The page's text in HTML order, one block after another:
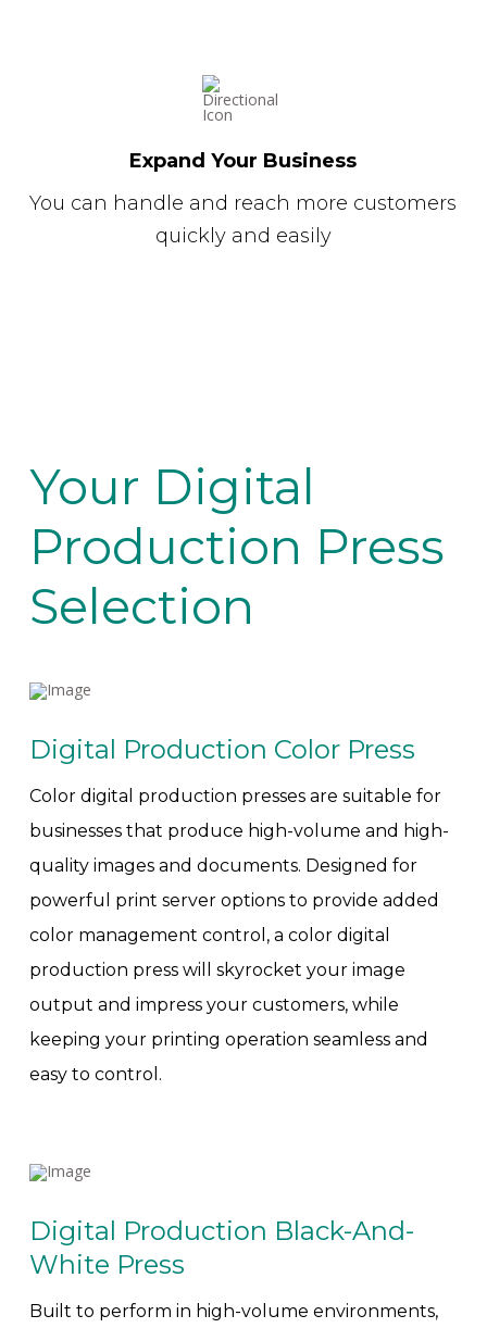
Expand Your Business
You can handle and reach more customers
quickly and easily
Your Digital
Production Press
Selection
Digital Production Color Press
Color digital production presses are suitable for
businesses that produce high-volume and high-
quality images and documents. Designed for
powerful print server options to provide added
color management control, a color digital
production press will skyrocket your image
output and impress your customers, while
keeping your printing operation seamless and
easy to control.
Digital Production Black-And-
White Press
Built to perform in high-volume environments,